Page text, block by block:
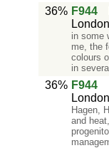
36% F944
in some
me, the
colours
in
36% F944
Hagen,
and